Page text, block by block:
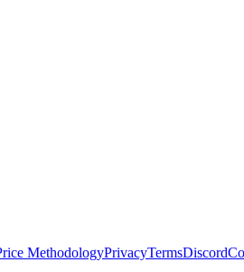
MethodologyPrivacyTermsDiscord